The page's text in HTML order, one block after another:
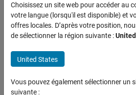
Radar Toolbox
Applications
Bistatic Radar
Multifunction Radar
Synthetic Aperture Radar (SAR)
Antenna footprint and resolution,
ambiguities, SAR image distortions,
equivalent reflectivity, rain clutter
processing gains and losses for
Estimate SAR link budget with the
frequency, swath length, area
Choisissez un site web pour accéder au
votre langue (lorsqu'il est disponible) et
offres locales. D’après votre position,
de sélectionner la région suivante :
United States
Vous pouvez également sélectionner un
suivante :